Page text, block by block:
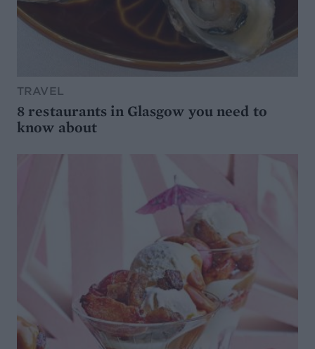
TRAVEL
8 restaurants in Glasgow you need to
know about